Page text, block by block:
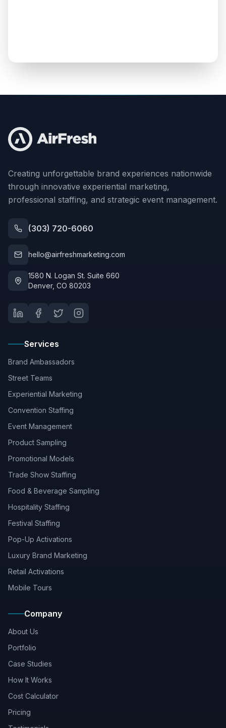
Creating unforgettable brand experiences nationwide
through innovative experiential marketing,
professional staffing, and strategic event management.
(303) 720-6060
hello@airfreshmarketing.com
1580 N. Logan St. Suite 660
Denver, CO 80203
Services
Brand Ambassadors
Street Teams
Experiential Marketing
Convention Staffing
Event Management
Product Sampling
Promotional Models
Trade Show Staffing
Food & Beverage Sampling
Hospitality Staffing
Festival Staffing
Pop-Up Activations
Luxury Brand Marketing
Retail Activations
Mobile Tours
Company
About Us
Portfolio
Case Studies
How It Works
Cost Calculator
Pricing